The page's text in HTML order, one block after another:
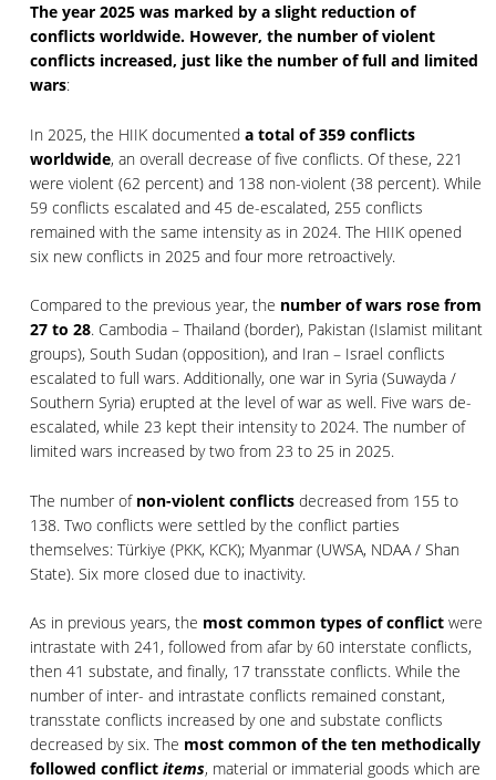
The year 2025 was marked by a slight reduction of
conflicts worldwide. However, the number ofviolent
conflicts increased, just like the number of full and limited
wars:
In 2025, the HIIK documenteda total of 359 conflicts
worldwide, an overall decrease of five conflicts. Of these, 221
were violent (62 percent) and 138 non-violent (38 percent). While
59 conflicts escalated and 45 de-escalated, 255 conflicts
remained with the same intensity as in 2024. The HIIK opened
six new conflicts in 2025 and four more retroactively.
Compared to the previous year, the number of wars rose from
27 to 28. Cambodia – Thailand (border), Pakistan (Islamist militant
groups), South Sudan (opposition), and Iran – Israel conflicts
escalated to full wars. Additionally, one war in Syria (Suwayda /
Southern Syria) erupted at the level of war as well. Five wars de-
escalated, while 23 kept their intensity to 2024. The number of
limited wars increased by two from 23 to 25 in 2025.
The number of non-violent conflictsdecreased from 155 to
138. Two conflicts were settled by the conflict parties
themselves: Türkiye (PKK, KCK); Myanmar (UWSA, NDAA / Shan
State). Six more closed due to inactivity.
As in previous years, the most common types of conflictwere
intrastate with 241, followed from afar by 60 interstate conflicts,
then 41 substate, and finally, 17 transstate conflicts. While the
number of inter- and intrastate conflicts remained constant,
transstate conflicts increased by one and substate conflicts
decreased by six. The most common of the ten methodically
followed conflictitems, material or immaterial goods which are